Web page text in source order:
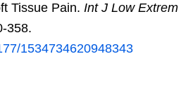
Tissue Pain. Int J Low Extrem
358.
1534734620948343